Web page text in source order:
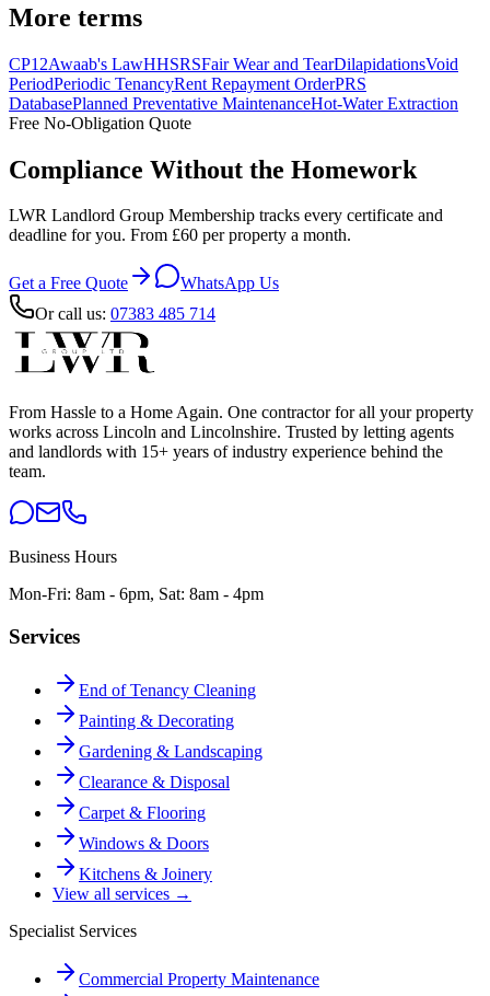
More terms
CP12Awaab's LawHHSRSFair Wear and TearDilapidationsVoid
PeriodPeriodic TenancyRent Repayment OrderPRS
DatabasePlanned Preventative MaintenanceHot-Water Extraction
Free No-Obligation Quote
Compliance Without the Homework
LWR Landlord Group Membership tracks every certificate and
deadline for you. From £60 per property a month.
Get a Free Quote
WhatsApp Us
Or call us: 07383 485 714
From Hassle to a Home Again. One contractor for all your property
works across Lincoln and Lincolnshire. Trusted by letting agents
and landlords with 15+ years of industry experience behind the
team.
Business Hours
Mon-Fri: 8am - 6pm, Sat: 8am - 4pm
Services
End of Tenancy Cleaning
Painting & Decorating
Gardening & Landscaping
Clearance & Disposal
Carpet & Flooring
Windows & Doors
Kitchens & Joinery
View all services →
Specialist Services
Commercial Property Maintenance